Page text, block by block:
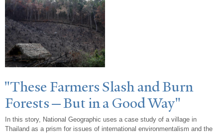
"These Farmers Slash and Burn
Forests—But in a GoodWay"
In this story, National Geographic uses a case study of a village in
Thailand as a prism for issues of international environmentalism and the